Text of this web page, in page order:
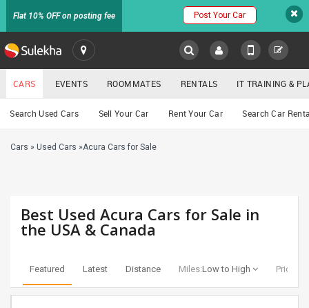
Flat 10% OFF on posting fee Post Your Car
SULEKHA
LOCATION
EVENTS
RENTALS
TRAINING
Cars
CARS EVENTS ROOMMATES RENTALS IT TRAINING &
Search Used Cars Sell Your Car Rent Your Car Search Car
Cars » Used Cars »Acura Cars for Sale
Best Used Acura Cars for Sale in
the USA & Canada
Featured Latest Distance Miles:Low to High Price: